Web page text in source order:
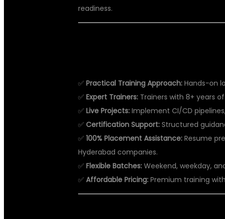
readiness.
✅Practical Training Approach: Hands-on
✅Expert Trainers: Trainers with 8+ years
✅Live Projects: Implement CI/CD
✅Certification Support: Structured
✅100% Placement Assistance: Resume
Hyderabad companies.
✅Flexible Batches: Weekend, weekday,
✅Affordable Pricing: Premium training